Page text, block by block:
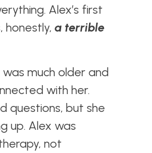
Alex’s first
honestly,a terrible
much older and
with her.
questions, but she
up. Alex was
not